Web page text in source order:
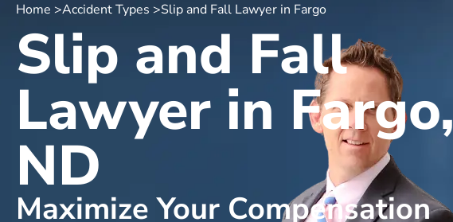
Home >Accident Types >Slip and Fall Lawyer in Fargo
Slip and Fall
Lawyer in Fargo,
ND
Maximize Your Compensation